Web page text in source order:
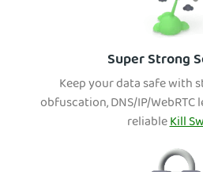
Super Strong
Keep your data safe with
obfuscation, DNS/IP/
reliableKill